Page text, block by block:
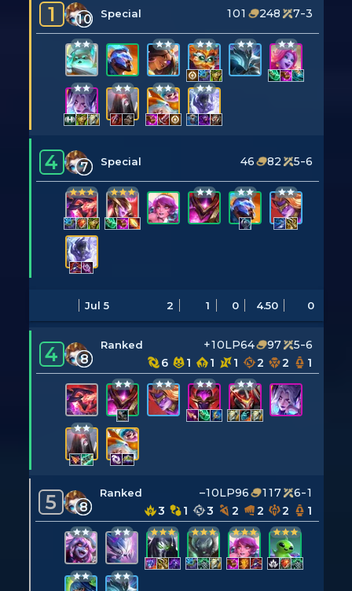
1 10 Special 101 248 7-3
4 7 Special 46 82 5-6
Jul 5 2 1 0 4.50 0
4 8
Ranked +10LP64 97
5-6
6
1 1 1 2 2 1
5 8
Ranked –10LP96 117
6-1
3
1 3 2 2 2 1